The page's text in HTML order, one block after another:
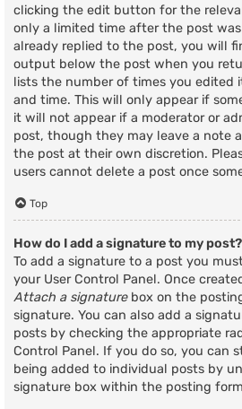
clicking the edit button for the
only a limited time after the post
already replied to the post, you will
output below the post when you
lists the number of times you edited
and time. This will only appear if
it will not appear if a moderator or
post, though they may leave a note
the post at their own discretion.
users cannot delete a post once
Top
How do I add a signature to my post?
To add a signature to a post you
your User Control Panel. Once
Attach a signaturebox on the
signature. You can also add a
posts by checking the appropriate
Control Panel. If you do so, you can
being added to individual posts by
signature box within the posting